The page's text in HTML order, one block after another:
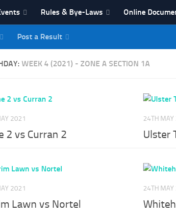
Rules & Bye-Laws Online
Post a Result
WEEK 4 (2021) - ZONE A SECTION 1A
2021
2 vs Curran 2
24TH
Ulster
2021
Lawn vs Nortel
24TH